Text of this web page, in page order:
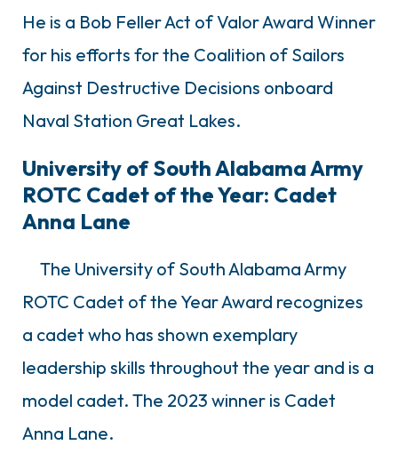
He is a Bob Feller Act of Valor Award Winner
for his efforts for the Coalition of Sailors
Against Destructive Decisions onboard
Naval Station Great Lakes.
University of South Alabama Army
ROTC Cadet of the Year: Cadet
Anna Lane
The University of South Alabama Army
ROTC Cadet of the Year Award recognizes
a cadet who has shown exemplary
leadership skills throughout the year and is a
model cadet. The 2023 winner is Cadet
Anna Lane.